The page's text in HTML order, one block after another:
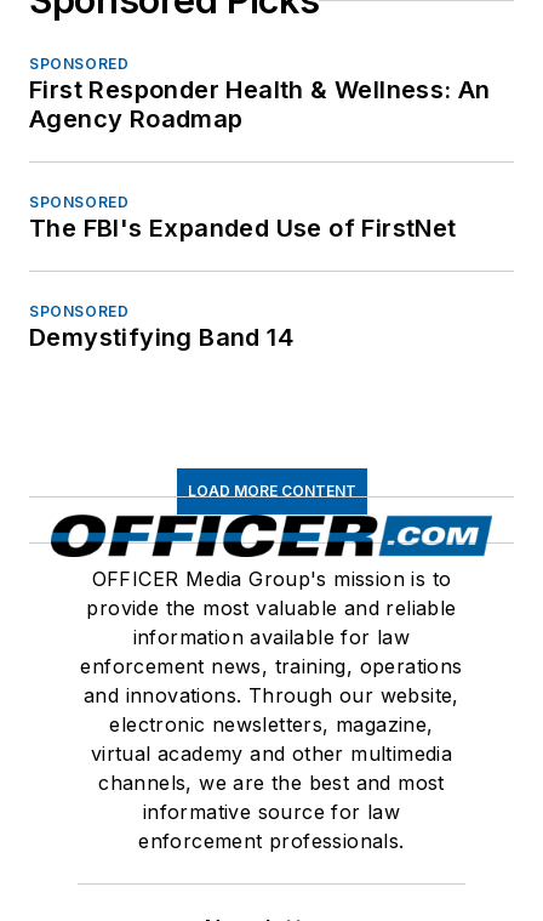
SPONSORED
First Responder Health & Wellness: An
Agency Roadmap
SPONSORED
The FBI's Expanded Use of FirstNet
SPONSORED
Demystifying Band 14
LOAD MORE CONTENT
OFFICER Media Group's mission is to
provide the most valuable and reliable
information available for law
enforcement news, training, operations
and innovations. Through our website,
electronic newsletters, magazine,
virtual academy and other multimedia
channels, we are the best and most
informative source for law
enforcement professionals.